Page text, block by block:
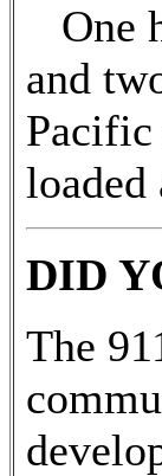
One
and
loaded
DID
The